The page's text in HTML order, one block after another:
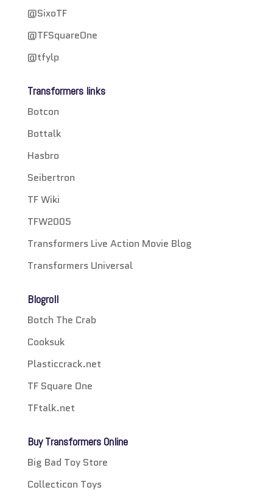
@SixoTF
@TFSquareOne
@tfylp
Transformers links
Botcon
Bottalk
Hasbro
Seibertron
TF Wiki
TFW2005
Transformers Live Action Movie Blog
Transformers Universal
Blogroll
Botch The Crab
Cooksuk
Plasticcrack.net
TF Square One
TFtalk.net
Buy Transformers Online
Big Bad Toy Store
Collecticon Toys